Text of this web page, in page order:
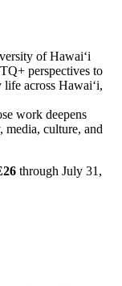
of Hawaiʻi
perspectives to
across Hawaiʻi,
work deepens
media, culture, and
through July 31,